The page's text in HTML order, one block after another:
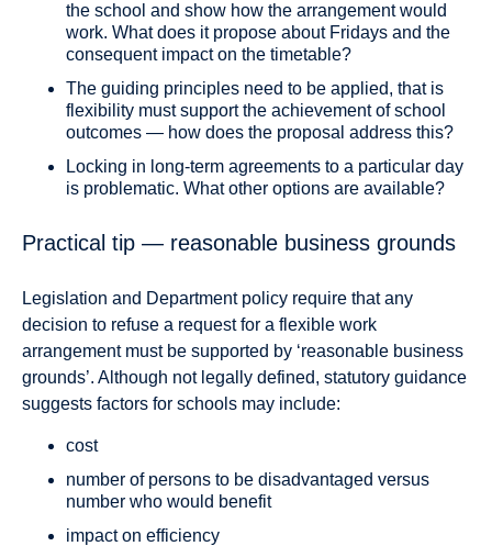
the school and show how the arrangement would
work. What does it propose about Fridays and the
consequent impact on the timetable?
The guiding principles need to be applied, that is
flexibility must support the achievement of school
outcomes — how does the proposal address this?
Locking in long-term agreements to a particular day
is problematic. What other options are available?
Practical tip — reasonable business grounds
Legislation and Department policy require that any
decision to refuse a request for a flexible work
arrangement must be supported by ‘reasonable business
grounds’. Although not legally defined, statutory guidance
suggests factors for schools may include:
cost
number of persons to be disadvantaged versus
number who would benefit
impact on efficiency